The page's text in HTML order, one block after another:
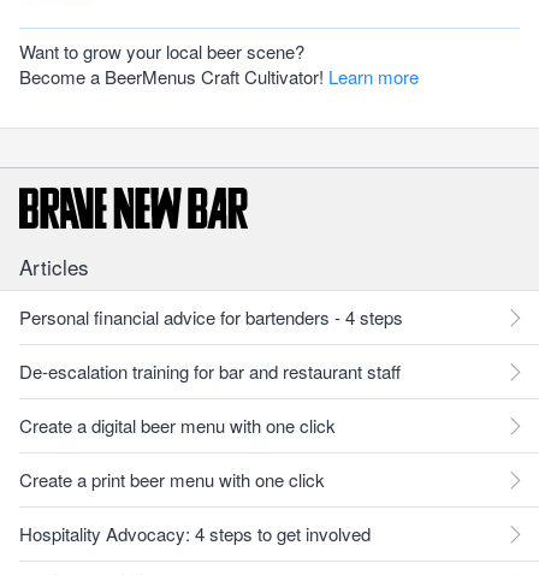
Want to grow your local beer scene?
Become a BeerMenus Craft Cultivator! Learn more
Articles
Personal financial advice for bartenders - 4 steps
De-escalation training for bar and restaurant staff
Create a digital beer menu with one click
Create a print beer menu with one click
Hospitality Advocacy: 4 steps to get involved